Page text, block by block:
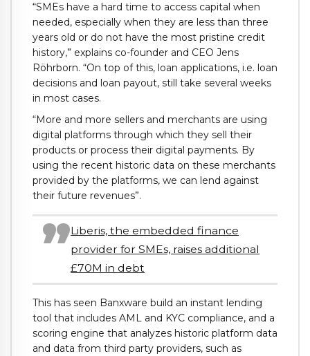
“SMEs have a hard time to access capital when
needed, especially when they are less than three
years old or do not have the most pristine credit
history,” explains co-founder and CEO Jens
Röhrborn. “On top of this, loan applications, i.e. loan
decisions and loan payout, still take several weeks
in most cases.
“More and more sellers and merchants are using
digital platforms through which they sell their
products or process their digital payments. By
using the recent historic data on these merchants
provided by the platforms, we can lend against
their future revenues”.
Liberis, the embedded finance
provider for SMEs, raises additional
£70M in debt
This has seen Banxware build an instant lending
tool that includes AML and KYC compliance, and a
scoring engine that analyzes historic platform data
and data from third party providers, such as